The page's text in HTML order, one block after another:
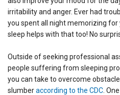
irritability and anger. Ever had
you spent all night memorizing for
sleep helps with that too! No
Outside of seeking professional
people suffering from sleeping
you can take to overcome
slumberaccording to the CDC .